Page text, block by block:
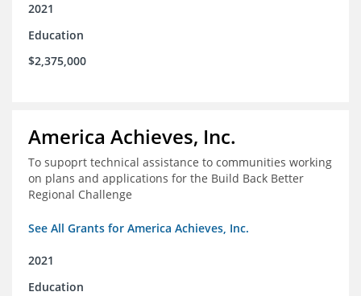
2021
Education
$2,375,000
America Achieves, Inc.
To supoprt technical assistance to communities working
on plans and applications for the Build Back Better
Regional Challenge
See All Grants for America Achieves, Inc.
2021
Education